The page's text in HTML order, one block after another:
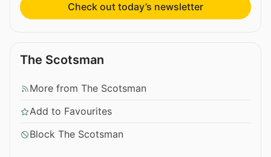
Check out today’s newsletter
The Scotsman
More from The Scotsman
Add to Favourites
Block The Scotsman